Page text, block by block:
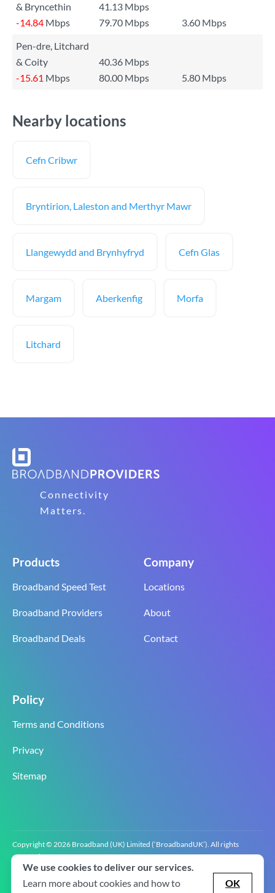
& Bryncethin
41.13 Mbps
-14.84 Mbps 79.70 Mbps
3.60 Mbps
Pen-dre, Litchard
& Coity
40.36 Mbps
-15.61 Mbps 80.00 Mbps 5.80 Mbps
Nearby locations
Cefn Cribwr
Bryntirion, Laleston and Merthyr Mawr
Llangewydd and Brynhyfryd Cefn Glas
Margam Aberkenfig Morfa
Litchard
Connectivity
Matters.
Products
Broadband Speed Test
Broadband Providers
Broadband Deals
Company
Locations
About
Contact
Policy
Terms and Conditions
Privacy
Sitemap
Copyright © 2026 Broadband (UK) Limited (‘BroadbandUK’). All rights
reserved.
BroadbandUK is the trading name of Broadband (UK) Limited. Company
registration number 0619‍6255 VAT registration number GB 2‍8‍2 6‍481 8‍0.
We use cookies to deliver our services.
Learn more about cookies and how to
OK